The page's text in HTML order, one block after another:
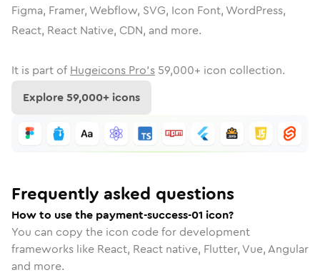
Figma, Framer, Webflow, SVG, Icon Font, WordPress,
React, React Native, CDN, and more.
It is part of Hugeicons Pro's 59,000+ icon collection.
Explore59,000+ icons
Frequently asked questions
How to use the payment-success-01 icon?
You can copy the icon code for development
frameworks like React, React native, Flutter, Vue, Angular
and more.